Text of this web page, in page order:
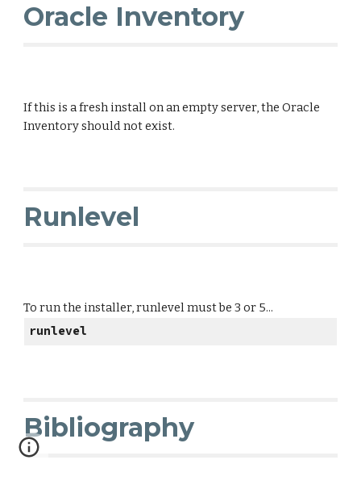
Oracle Inventory
If this is a fresh install on an empty server, the Oracle
Inventory should not exist.
Runlevel
To run the installer, runlevel must be 3 or 5...
runlevel
Bibliography